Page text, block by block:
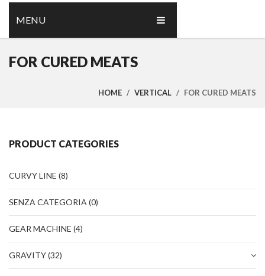
MENU
TEAM
CERTIFICATION
RESERVED AREA
NEWS: SANITIZABLE DETAILS
FOR CURED MEATS
HOME / VERTICAL / FOR CURED MEATS
PRODUCT CATEGORIES
CURVY LINE (8)
SENZA CATEGORIA (0)
GEAR MACHINE (4)
GRAVITY(32)